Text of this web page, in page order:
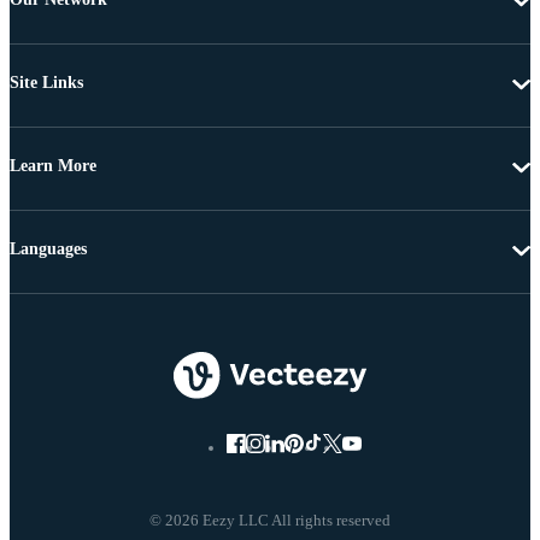
Site Links
Learn More
© 2026 Eezy LLC All rights reserved
Languages